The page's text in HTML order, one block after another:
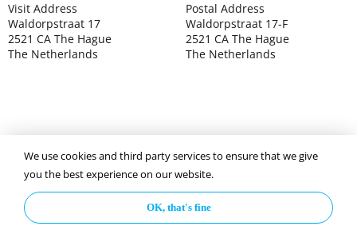
Visit Address
Waldorpstraat 17
2521 CA The Hague
The Netherlands
Postal Address
Waldorpstraat 17-F
2521 CA The Hague
The Netherlands
©2025 ISOCARP – Chamber of Commerce 4039.7271 – Tax
003392302
Privacy Policy Disclaimer
We use cookies and third party services to ensure that we give
you the best experience on our website.
OK, that's fine